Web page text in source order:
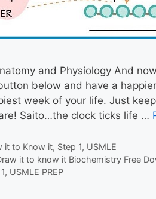
and Physiology And
below and have a
week of your life. Just
Saito…the clock ticks life …
it to Know it, Step 1, USMLE
it to know it Biochemistry Free
, USMLE PREP